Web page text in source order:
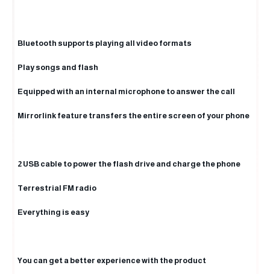
Bluetooth supports playing all video formats
Play songs and flash
Equipped with an internal microphone to answer the call
Mirrorlink feature transfers the entire screen of your phone
2 USB cable to power the flash drive and charge the phone
Terrestrial FM radio
Everything is easy
You can get a better experience with the product